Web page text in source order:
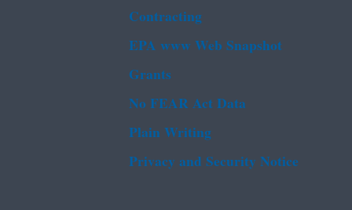
Contracting
EPA www Web Snapshot
Grants
No FEAR Act Data
Plain Writing
Privacy and Security Notice